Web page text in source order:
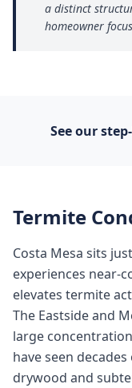
a distinct
homeowner
See our
Termite
Costa Mesa sits
experiences near-
elevates termite
The Eastside and
large
have seen
drywood and